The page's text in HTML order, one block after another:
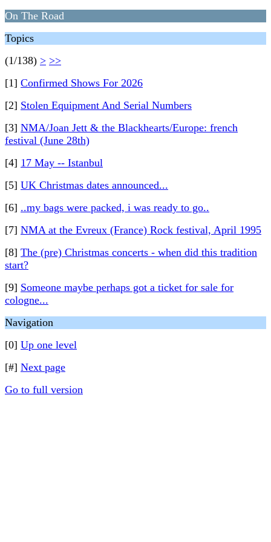
On The Road
Topics
(1/138) > >>
[1] Confirmed Shows For 2026
[2] Stolen Equipment And Serial Numbers
[3] NMA/Joan Jett & the Blackhearts/Europe: french
festival (June 28th)
[4] 17 May -- Istanbul
[5] UK Christmas dates announced...
[6] ..my bags were packed, i was ready to go..
[7] NMA at the Evreux (France) Rock festival, April 1995
[8] The (pre) Christmas concerts - when did this tradition
start?
[9] Someone maybe perhaps got a ticket for sale for
cologne...
Navigation
[0] Up one level
[#] Next page
Go to full version